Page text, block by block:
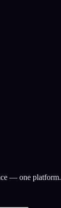
— one platform.